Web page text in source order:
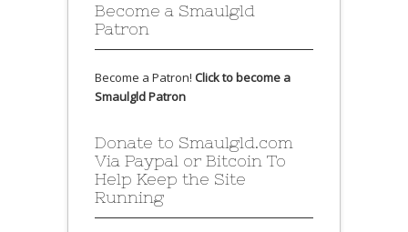
Become a Smaulgld
Patron
Become a Patron! Click to become a
Smaulgld Patron
Donate to Smaulgld.com
Via Paypal or Bitcoin To
Help Keep the Site
Running